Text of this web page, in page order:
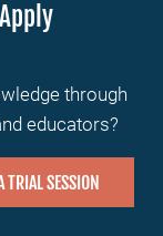
through
educators?
TRIAL SESSION